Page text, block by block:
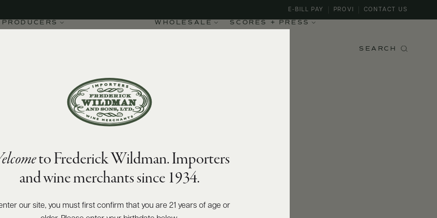
PRODUCERS WHOLESALE SCORES + PRESS
E-BILL PAY PROVI CONTACT US
SEARCH
Cru Champs-Pimont
to Frederick Wildman. Importers
and wine merchants since 1934.
enter our site, you must first confirm that you are 21 years of age or